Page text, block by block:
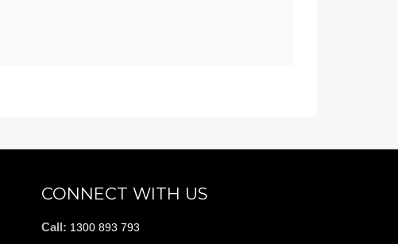
CONNECT WITH US
Call: 1300 893 793